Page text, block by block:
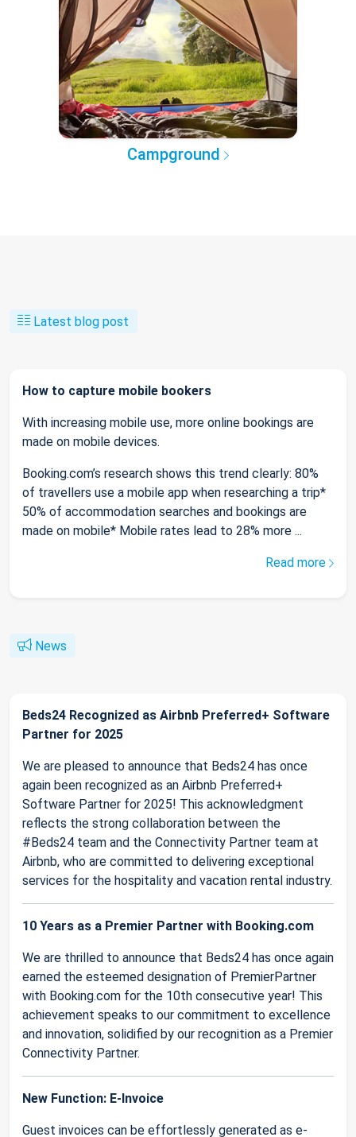
Campground
Latest blog post
How to capture mobile bookers
With increasing mobile use, more online bookings are
made on mobile devices.
Booking.com’s research shows this trend clearly: 80%
of travellers use a mobile app when researching a trip*
50% of accommodation searches and bookings are
made on mobile* Mobile rates lead to 28% more ...
Read more
News
Beds24 Recognized as Airbnb Preferred+ Software
Partner for 2025
We are pleased to announce that Beds24 has once
again been recognized as an Airbnb Preferred+
Software Partner for 2025! This acknowledgment
reflects the strong collaboration between the
#Beds24 team and the Connectivity Partner team at
Airbnb, who are committed to delivering exceptional
services for the hospitality and vacation rental industry.
10 Years as a Premier Partner with Booking.com
We are thrilled to announce that Beds24 has once again
earned the esteemed designation of PremierPartner
with Booking.com for the 10th consecutive year! This
achievement speaks to our commitment to excellence
and innovation, solidified by our recognition as a Premier
Connectivity Partner.
New Function: E-Invoice
Guest invoices can be effortlessly generated as e-